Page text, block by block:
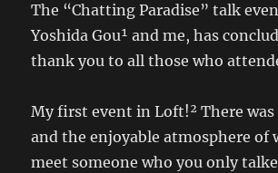
The “Chatting Paradise” talk
Yoshida Gou¹ and me, has
thank you to all those who
My first event in Loft!² There
and the enjoyable atmosphere of
meet someone who you only